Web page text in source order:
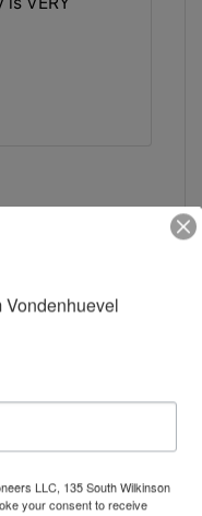
Vondenhuevel
LLC, 135 South Wilkinson
your consent to receive